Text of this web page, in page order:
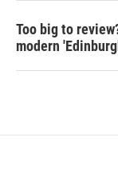
Too big to
modern